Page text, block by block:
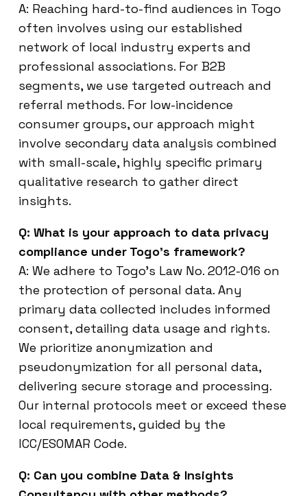
A: Reaching hard-to-find audiences in Togo
often involves using our established
network of local industry experts and
professional associations. For B2B
segments, we use targeted outreach and
referral methods. For low-incidence
consumer groups, our approach might
involve secondary data analysis combined
with small-scale, highly specific primary
qualitative research to gather direct
insights.
Q: What is your approach to data privacy
compliance under Togo’s framework?
A: We adhere to Togo’s Law No. 2012-016 on
the protection of personal data. Any
primary data collected includes informed
consent, detailing data usage and rights.
We prioritize anonymization and
pseudonymization for all personal data,
delivering secure storage and processing.
Our internal protocols meet or exceed these
local requirements, guided by the
ICC/ESOMAR Code.
Q: Can you combine Data & Insights